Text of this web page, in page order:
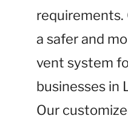
requirements.
a safer and
vent system
businesses in
Our